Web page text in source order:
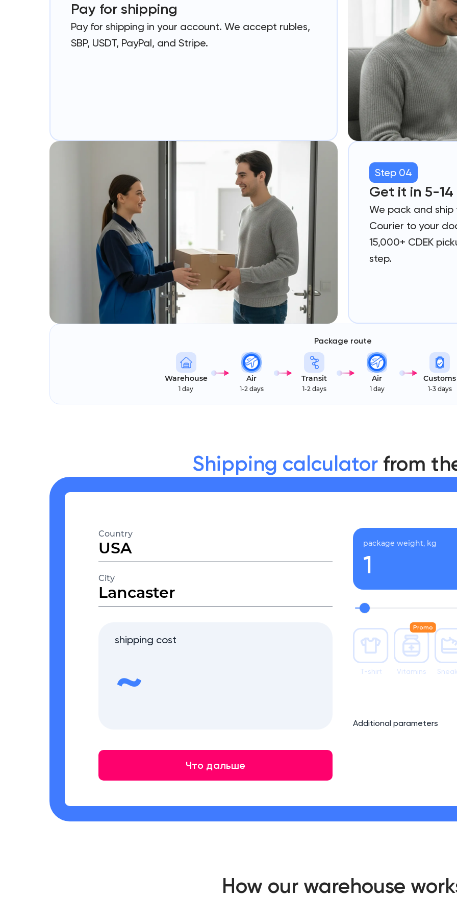
Pay for shipping
Pay for shipping in your account. We accept rubles,
SBP, USDT, PayPal, and Stripe.
Step 04
Get it in 5-
We pack and ship
Courier to your
15,000+ CDEK
step.
Package route
Warehouse
1 day
Air
1-2 days
Transit
1-2 days
Air
1 day
Customs
1-3 days
Shipping calculator from
Country
City
package weight, kg
shipping cost
~ T-shirt
Promo
Vitamins
Additional parameters
Что дальше
How our warehouse